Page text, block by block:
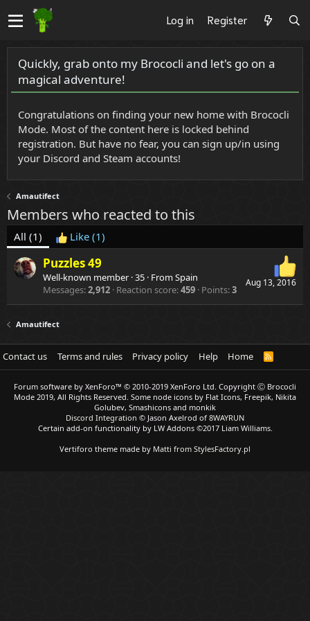
Log in Register
Quickly, grab onto my Brococli and let's go on a
magical adventure!
Congratulations on finding your new home with Brococli
Mode. Most of the content here is locked behind
registration. But have no fear, you can sign up/in using
your Discord and Steam accounts!
Amautifect
Members who reacted to this
All (1) Like (1)
Aug 13, 2016
Puzzles 49
Well-known member ·35 · FromSpain
Messages 2,912 Reaction score 459 Points 3
Amautifect
Contact us Terms and rules Privacy policy Help Home
R
Forum software by XenForo™ © 2010-2019 XenForo Ltd. Copyright Ⓒ Brococli
Mode 2019, All Rights Reserved. Some node icons by Flat Icons, Freepik, Nikita
Golubev, Smashicons and monkik
Discord Integration © Jason Axelrod of 8WAYRUN
Certain add-on functionality by LW Addons ©2017 Liam Williams.
Vertiforo theme made by Matti from StylesFactory.pl